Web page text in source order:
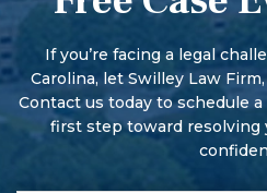
More serious offenses begin
There may also be a pre-trial
hearings, and the parties may
If you’re facing a legal
Carolina, let Swilley Law
Contact us today to schedule
first step toward resolving